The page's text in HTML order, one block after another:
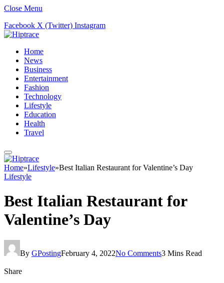
Close Menu
Facebook X (Twitter) Instagram
Home
News
Business
Entertainment
Fashion
Technology
Lifestyle
Education
Health
Travel
Home»Lifestyle»Best Italian Restaurant for Valentine’s Day
Lifestyle
Best Italian Restaurant for
Valentine’s Day
By GPostingFebruary 4, 2022No Comments3 Mins Read
Share